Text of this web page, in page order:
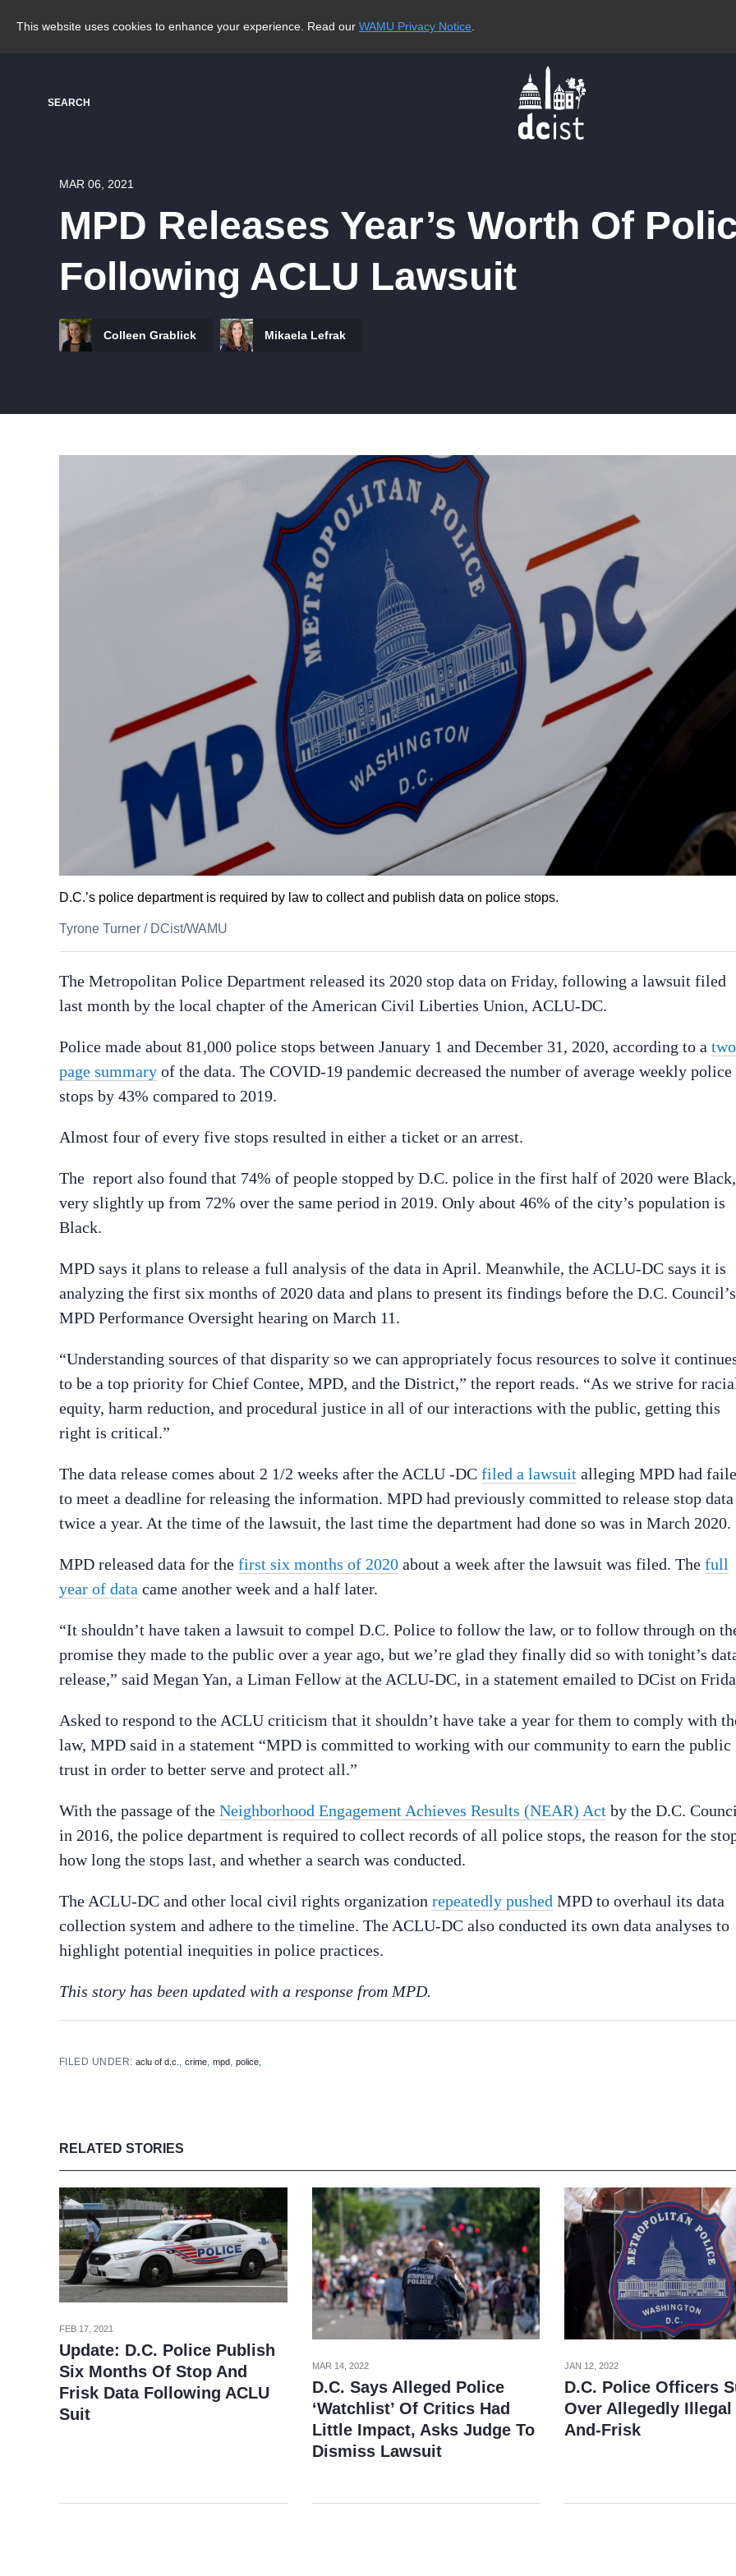
This website uses cookies to enhance your experience. Read our WAMU Privacy Notice
SEARCH
MAR 06, 2021
MPD Releases Year’s Worth Of
Following ACLU Lawsuit
Colleen Grablick Mikaela Lefrak
D.C.’s police department is required by law to collect and publish data on police stops.
Tyrone Turner / DCist/WAMU
The Metropolitan Police Department released its 2020 stop data on Friday, following a lawsuit filed
last month by the local chapter of the American Civil Liberties Union, ACLU-DC.
Police made about 81,000 police stops between January 1 and December 31, 2020, according to a
page summary of the data. The COVID-19 pandemic decreased the number of average weekly police
stops by 43% compared to 2019.
Almost four of every five stops resulted in either a ticket or an arrest.
The report also found that 74% of people stopped by D.C. police in the first half of 2020 were Black,
very slightly up from 72% over the same period in 2019. Only about 46% of the city’s population is
Black.
MPD says it plans to release a full analysis of the data in April. Meanwhile, the ACLU-DC says it is
analyzing the first six months of 2020 data and plans to present its findings before the D.C. Council’s
MPD Performance Oversight hearing on March 11.
“Understanding sources of that disparity so we can appropriately focus resources to solve it
to be a top priority for Chief Contee, MPD, and the District,” the report reads. “As we strive for
equity, harm reduction, and procedural justice in all of our interactions with the public, getting this
right is critical.”
The data release comes about 2 1/2 weeks after the ACLU -DC filed a lawsuit alleging MPD had
to meet a deadline for releasing the information. MPD had previously committed to release stop data
twice a year. At the time of the lawsuit, the last time the department had done so was in March 2020.
MPD released data for the first six months of 2020 about a week after the lawsuit was filed. The full
year of data came another week and a half later.
“It shouldn’t have taken a lawsuit to compel D.C. Police to follow the law, or to follow through on
promise they made to the public over a year ago, but we’re glad they finally did so with tonight’s
release,” said Megan Yan, a Liman Fellow at the ACLU-DC, in a statement emailed to DCist on
Asked to respond to the ACLU criticism that it shouldn’t have take a year for them to comply with
law, MPD said in a statement “MPD is committed to working with our community to earn the public
trust in order to better serve and protect all.”
With the passage of the Neighborhood Engagement Achieves Results (NEAR) Act by the D.C.
in 2016, the police department is required to collect records of all police stops, the reason for the
how long the stops last, and whether a search was conducted.
The ACLU-DC and other local civil rights organization repeatedly pushed MPD to overhaul its data
collection system and adhere to the timeline. The ACLU-DC also conducted its own data analyses to
highlight potential inequities in police practices.
This story has been updated with a response from MPD.
FILED UNDER:aclu of d.c. ,crime,mpd,police,
RELATED STORIES
FEB 17, 2021
Update: D.C. Police Publish
Six Months Of Stop And
Frisk Data Following ACLU
Suit
MAR 14, 2022
D.C. Says Alleged Police
‘Watchlist’ Of Critics Had
Little Impact, Asks Judge To
Dismiss Lawsuit
JAN 12, 2022
D.C. Police Officers
Over Allegedly Illegal
And-Frisk